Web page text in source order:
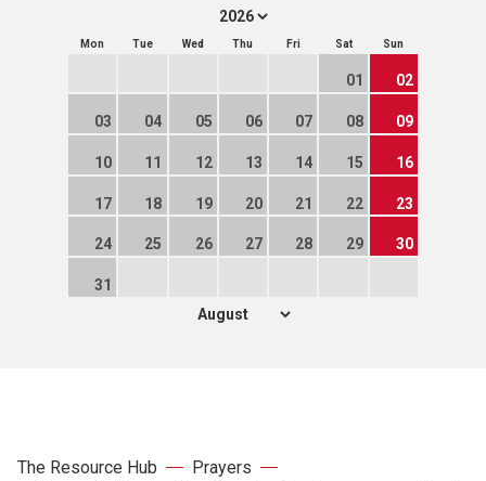
Mon Tue Wed Thu Fri Sat Sun
01 02
03 04 05 06 07 08 09
10 11 12 13 14 15 16
17 18 19 20 21 22 23
24 25 26 27 28 29 30
31
The Resource Hub
Prayers